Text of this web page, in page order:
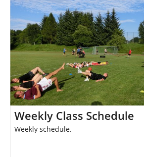
r
e
:
Weekly Class Schedule
Weekly schedule.